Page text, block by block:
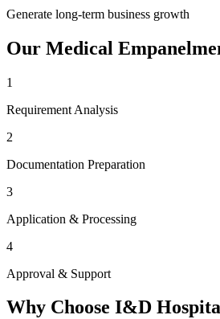
Generate long-term business growth
Our Medical
1
Requirement Analysis
2
Documentation Preparation
3
Application & Processing
4
Approval & Support
Why Choose I&D